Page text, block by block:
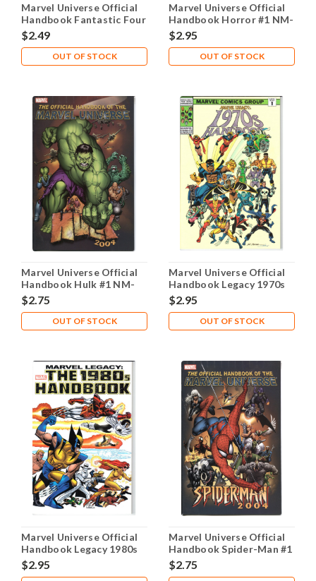
Marvel Universe Official
Handbook Fantastic Four
#1 NM- 9.2
$2.49
OUT OF STOCK
Marvel Universe Official
Handbook Horror #1 NM-
9.2
$2.95
OUT OF STOCK
Marvel Universe Official
Handbook Hulk #1 NM-
9.2
$2.75
OUT OF STOCK
Marvel Universe Official
Handbook Legacy 1970s
#1 NM- 9.2
$2.95
OUT OF STOCK
Marvel Universe Official
Handbook Legacy 1980s
#1 NM- 9.2
$2.95
Marvel Universe Official
Handbook Spider-Man #1
NM- 9.2
$2.75